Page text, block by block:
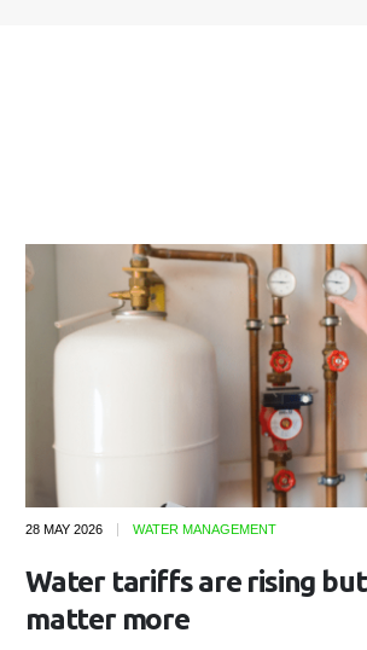
28 MAY 2026 WATER MANAGEMENT
Water tariffs are rising
matter more